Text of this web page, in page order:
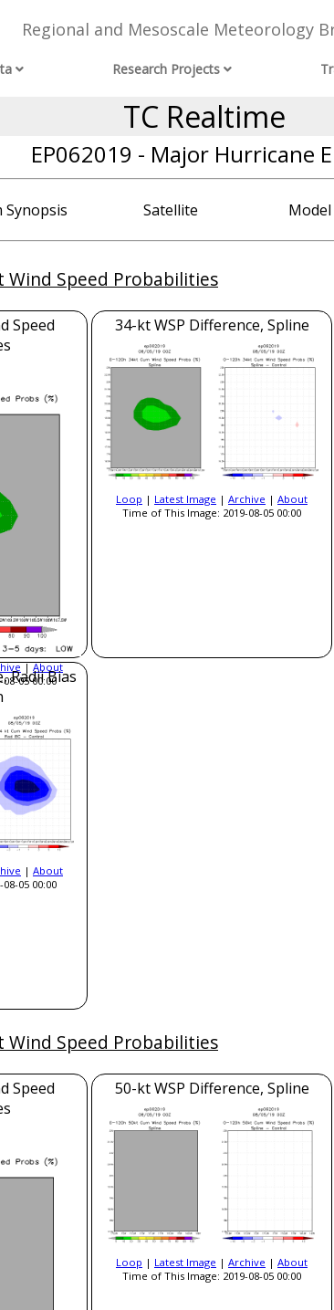
Regional and Mesoscale Meteorology
Research Projects
TC Realtime
EP062019 - Major Hurricane
Synopsis Satellite
Wind Speed Probabilities
Speed
|About
05 00:00
34-kt WSP Difference, Spline
Loop | Latest Image | Archive | About
Time of This Image: 2019-08-05 00:00
Radii Bias
| About
05 00:00
Wind Speed Probabilities
Speed
50-kt WSP Difference, Spline
Loop | Latest Image | Archive | About
Time of This Image: 2019-08-05 00:00